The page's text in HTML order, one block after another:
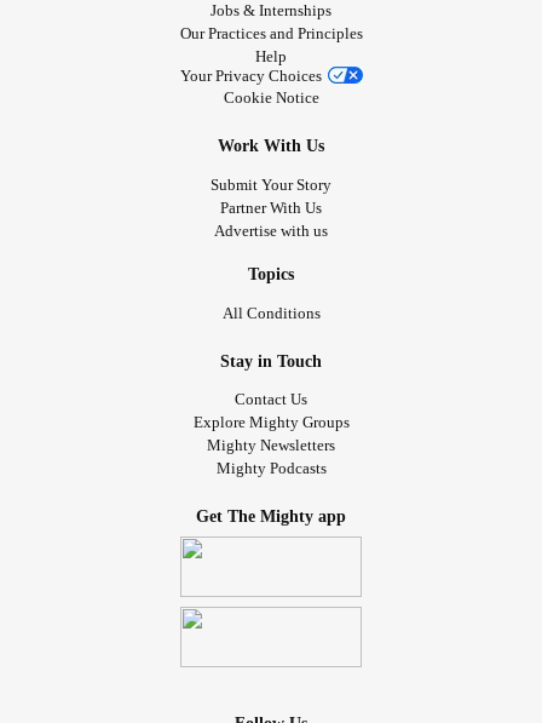
Jobs & Internships
Our Practices and Principles
Help
Your Privacy Choices
Cookie Notice
Work With Us
Submit Your Story
Partner With Us
Advertise with us
Topics
All Conditions
Stay in Touch
Contact Us
Explore Mighty Groups
Mighty Newsletters
Mighty Podcasts
Get The Mighty app